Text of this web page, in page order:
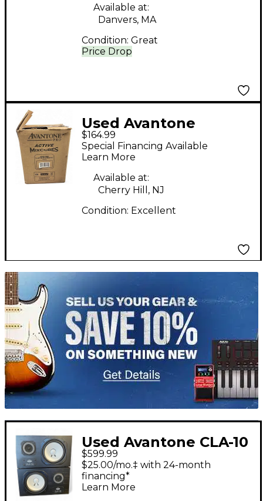
Price Drop
Available at:
Danvers, MA
Condition: Great
Used Avantone
mixcube Powered
Monitor
$164.99
Special Financing Available
Learn More
Available at:
Cherry Hill, NJ
Condition: Excellent
TITU_gridad
Used Avantone CLA-10
Powered Monitor
$599.99
$25.00/mo.‡ with 24-month
financing*
Learn More